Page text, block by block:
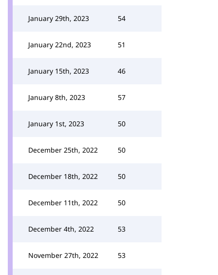
January 29th, 2023 54
January 22nd, 2023 51
January 15th, 2023 46
January 8th, 2023 57
January 1st, 2023 50
December 25th, 2022 50
December 18th, 2022 50
December 11th, 2022 50
December 4th, 2022 53
November 27th, 2022 53